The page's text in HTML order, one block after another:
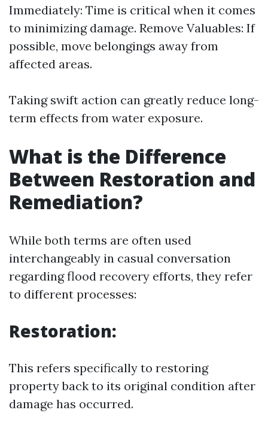
Immediately: Time is critical when it comes
to minimizing damage. Remove Valuables: If
possible, move belongings away from
affected areas.
Taking swift action can greatly reduce long-
term effects from water exposure.
What is the Difference
Between Restoration and
Remediation?
While both terms are often used
interchangeably in casual conversation
regarding flood recovery efforts, they refer
to different processes:
Restoration:
This refers specifically to restoring
property back to its original condition after
damage has occurred.